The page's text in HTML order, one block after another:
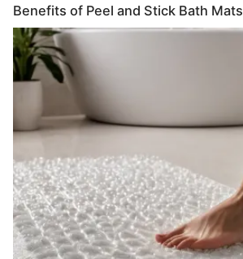
Benefits of Peel and Stick Bath Mats